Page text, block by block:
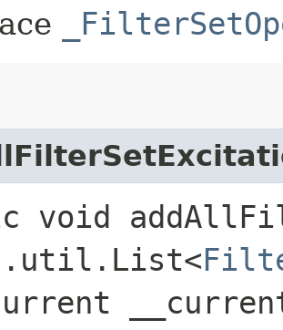
void